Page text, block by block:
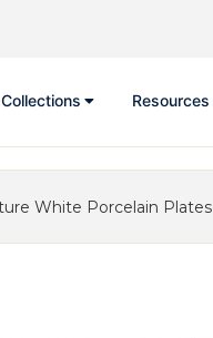
Collections Resources
White Porcelain Plates